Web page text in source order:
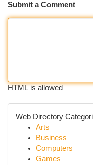
Submit a Comment
HTML is allowed
Web Directory
Arts
Business
Computers
Games